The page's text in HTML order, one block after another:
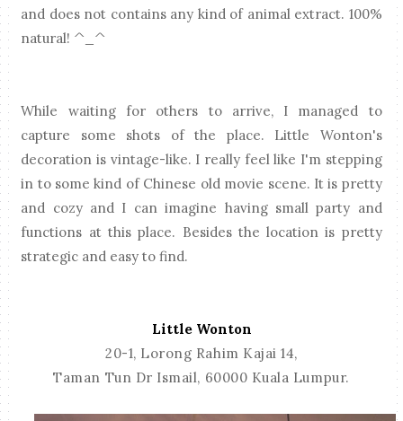
and does not contains any kind of animal extract. 100%
natural! ^_^
While waiting for others to arrive, I managed to
capture some shots of the place. Little Wonton's
decoration is vintage-like. I really feel like I'm stepping
in to some kind of Chinese old movie scene. It is pretty
and cozy and I can imagine having small party and
functions at this place. Besides the location is pretty
strategic and easy to find.
Little Wonton
20-1, Lorong Rahim Kajai 14,
Taman Tun Dr Ismail, 60000 Kuala Lumpur.